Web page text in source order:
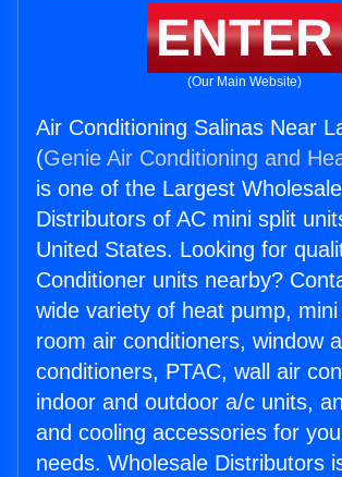
ENTER
(Our Main Website)
Air Conditioning Salinas Near
(Genie Air Conditioning and
is one of the Largest Wholesale
Distributors of AC mini split
United States. Looking for
Conditioner units nearby?
wide variety of heat pump, mini
room air conditioners, window
conditioners, PTAC, wall air
indoor and outdoor a/c units,
and cooling accessories for
needs. Wholesale Distributors